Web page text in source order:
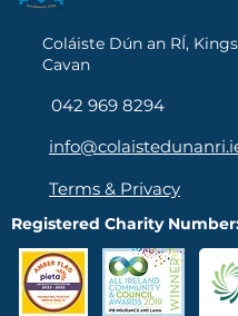
Coláiste Dún an RÍ,
Cavan
042 969 8294
Terms & Privacy
Registered Charity